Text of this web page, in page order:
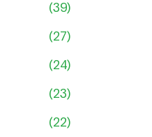
(39)
(27)
(24)
(23)
(22)